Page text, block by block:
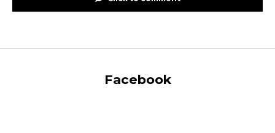
Facebook